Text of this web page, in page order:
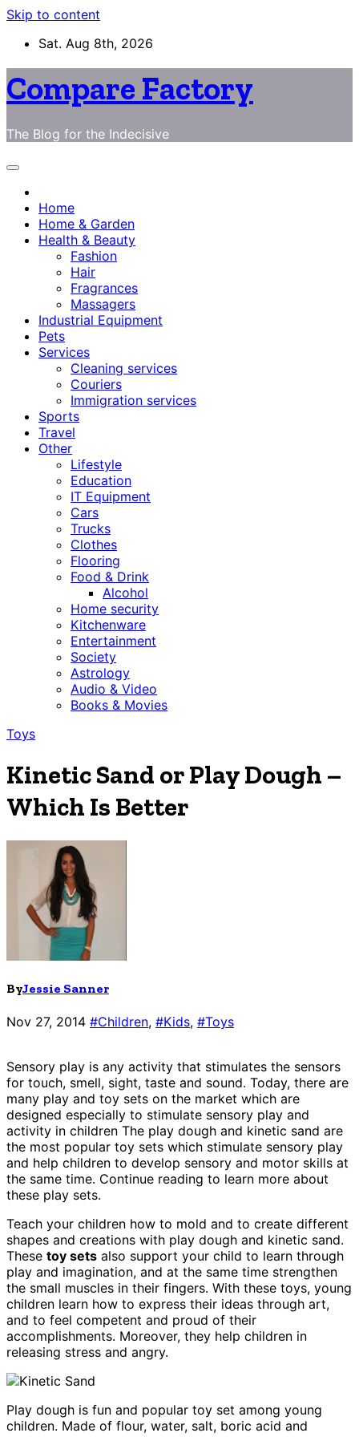
Skip to content
Sat. Aug 8th, 2026
Compare Factory
The Blog for the Indecisive
Home
Home & Garden
Health & Beauty
Fashion
Hair
Fragrances
Massagers
Industrial Equipment
Pets
Services
Cleaning services
Couriers
Immigration services
Sports
Travel
Other
Lifestyle
Education
IT Equipment
Cars
Trucks
Clothes
Flooring
Food & Drink
Alcohol
Home security
Kitchenware
Entertainment
Society
Astrology
Audio & Video
Books & Movies
Toys
Kinetic Sand or Play Dough –
Which Is Better
ByJessie Sanner
Nov 27, 2014 #Children, #Kids, #Toys
Sensory play is any activity that stimulates the sensors
for touch, smell, sight, taste and sound. Today, there are
many play and toy sets on the market which are
designed especially to stimulate sensory play and
activity in children The play dough and kinetic sand are
the most popular toy sets which stimulate sensory play
and help children to develop sensory and motor skills at
the same time. Continue reading to learn more about
these play sets.
Teach your children how to mold and to create different
shapes and creations with play dough and kinetic sand.
These toy sets also support your child to learn through
play and imagination, and at the same time strengthen
the small muscles in their fingers. With these toys, young
children learn how to express their ideas through art,
and to feel competent and proud of their
accomplishments. Moreover, they help children in
releasing stress and angry.
Play dough is fun and popular toy set among young
children. Made of flour, water, salt, boric acid and